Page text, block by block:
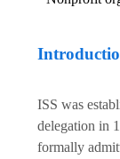
ISS was
delegation in
formally